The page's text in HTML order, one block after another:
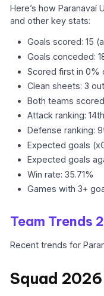
Here’s how Paranavaí
and other key stats:
Goals scored: 15
Goals conceded:
Scored first in 0%
Clean sheets: 3
Both teams
Attack ranking:
Defense ranking:
Expected goals
Expected goals
Win rate: 35.71%
Games with 3+
Team Trends
Recent trends for
Squad 2026